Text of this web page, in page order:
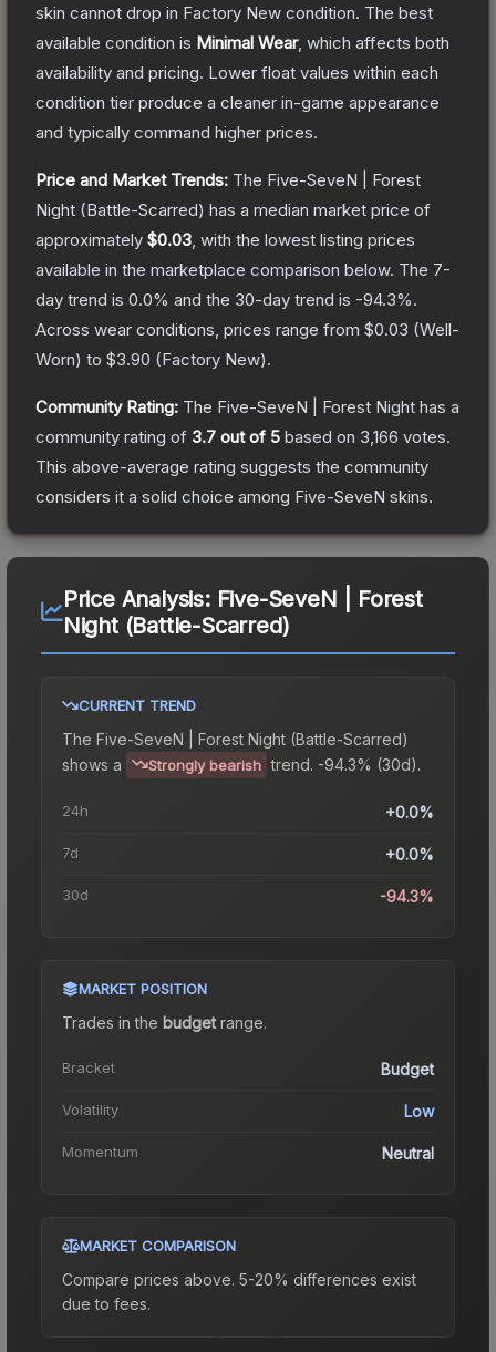
skin cannot drop in Factory New condition. The best
available condition is Minimal Wear, which affects both
availability and pricing. Lower float values within each
condition tier produce a cleaner in-game appearance
and typically command higher prices.
Price and Market Trends: The Five-SeveN | Forest
Night (Battle-Scarred) has a median market price of
approximately $0.03 , with the lowest listing prices
available in the marketplace comparison below. The 7-
day trend is 0.0% and the 30-day trend is -94.3%.
Across wear conditions, prices range from $0.03 (Well-
Worn) to $3.90 (Factory New).
Community Rating: The Five-SeveN | Forest Night has a
community rating of 3.7 out of 5 based on 3,166 votes.
This above-average rating suggests the community
considers it a solid choice among Five-SeveN skins.
Price Analysis: Five-SeveN | Forest
Night (Battle-Scarred)
CURRENT TREND
The Five-SeveN | Forest Night (Battle-Scarred)
shows a
Strongly bearish trend. -94.3% (30d).
24h +0.0%
7d +0.0%
30d -94.3%
MARKET POSITION
Trades in the budgetrange.
Bracket Budget
Volatility Low
Momentum Neutral
MARKET COMPARISON
Compare prices above. 5-20% differences exist
due to fees.